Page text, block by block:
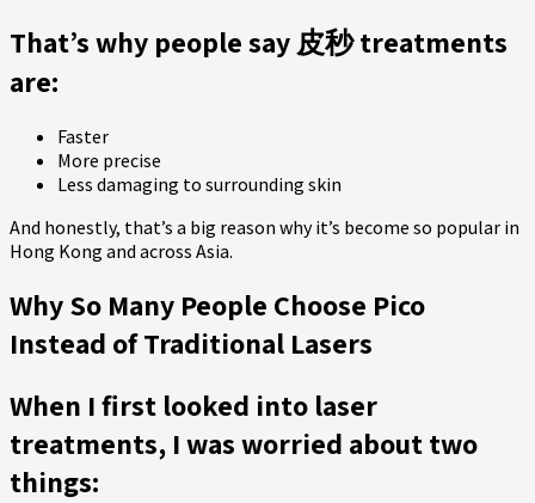
That’s why people say 皮秒 treatments
are:
Faster
More precise
Less damaging to surrounding skin
And honestly, that’s a big reason why it’s become so popular in
Hong Kong and across Asia.
Why So Many People Choose Pico
Instead of Traditional Lasers
When I first looked into laser
treatments, I was worried about two
things: